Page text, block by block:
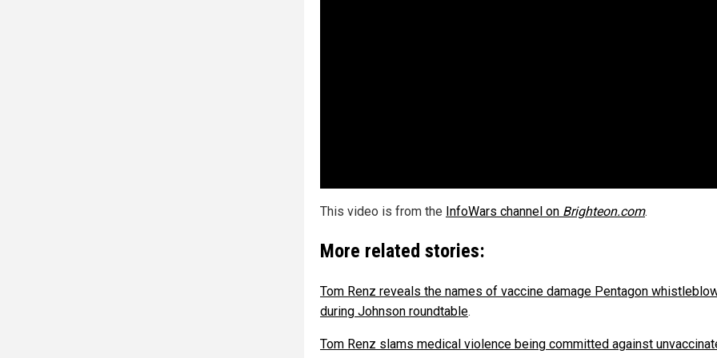
This video is from the InfoWars channel on Brighteon.com.
More related stories:
Tom Renz reveals the names of vaccine damage Pentagon
during Johnson roundtable.
Tom Renz slams medical violence being committed against